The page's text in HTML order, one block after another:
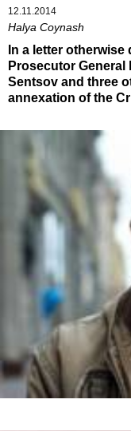
12.11.2014
Halya Coynash
In a letter
Prosecutor
Sentsov and three
annexation of the